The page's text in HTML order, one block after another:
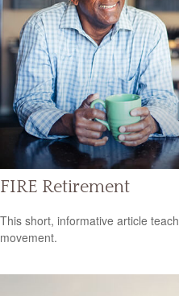
FIRE Retirement
This short, informative article
movement.